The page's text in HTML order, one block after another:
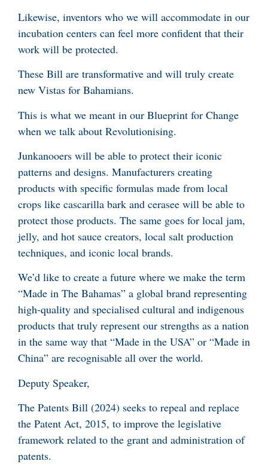
Likewise, inventors who we will accommodate in our
incubation centers can feel more confident that their
work will be protected.
These Bill are transformative and will truly create
new Vistas for Bahamians.
This is what we meant in our Blueprint for Change
when we talk about Revolutionising.
Junkanooers will be able to protect their iconic
patterns and designs. Manufacturers creating
products with specific formulas made from local
crops like cascarilla bark and cerasee will be able to
protect those products. The same goes for local jam,
jelly, and hot sauce creators, local salt production
techniques, and iconic local brands.
We’d like to create a future where we make the term
“Made in The Bahamas” a global brand representing
high-quality and specialised cultural and indigenous
products that truly represent our strengths as a nation
in the same way that “Made in the USA” or “Made in
China” are recognisable all over the world.
Deputy Speaker,
The Patents Bill (2024) seeks to repeal and replace
the Patent Act, 2015, to improve the legislative
framework related to the grant and administration of
patents.